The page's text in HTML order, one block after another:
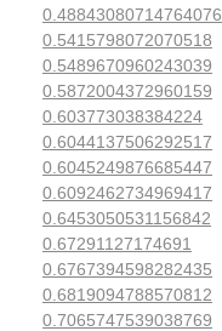
0.48843080714764076
0.5415798072070518
0.5489670960243039
0.5872004372960159
0.603773038384224
0.6044137506292517
0.6045249876685447
0.6092462734969417
0.6453050531156842
0.67291127174691
0.6767394598282435
0.6819094788570812
0.7065747539038769